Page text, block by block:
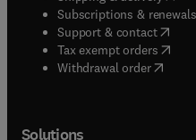
Subscriptions & renewals(
Support & contact(
Tax exempt orders(
Withdrawal order
Solutions